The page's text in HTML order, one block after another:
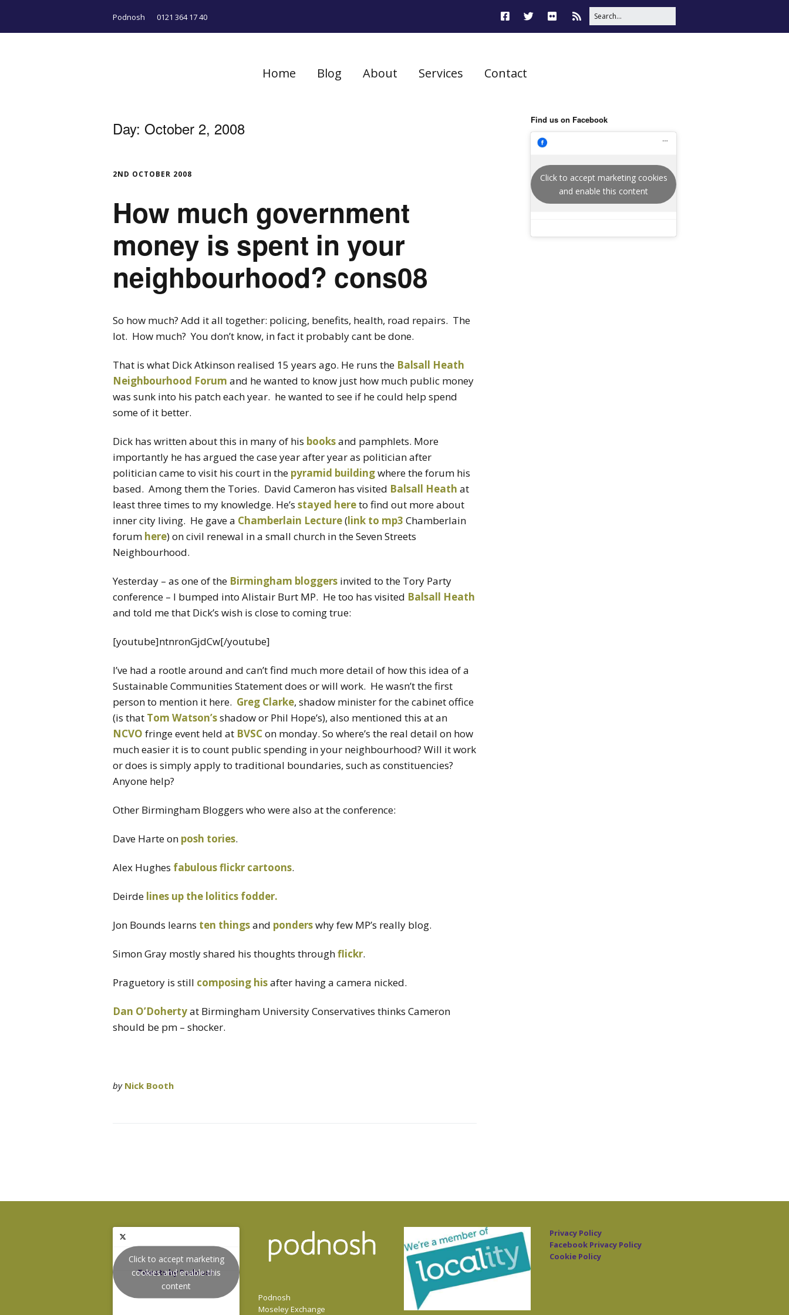
Podnosh 0121 364 17 40
Home Blog About Services Contact
Day: October 2, 2008
2ND OCTOBER 2008
How much government
money is spent in your
neighbourhood? cons08
So how much? Add it all together: policing, benefits, health, road repairs. The
lot. How much? You don’t know, in fact it probably cant be done.
That is what Dick Atkinson realised 15 years ago. He runs the Balsall Heath
Neighbourhood Forum and he wanted to know just how much public money
was sunk into his patch each year. he wanted to see if he could help spend
some of it better.
Dick has written about this in many of his booksand pamphlets. More
importantly he has argued the case year after year as politician after
politician came to visit his court in the pyramid buildingwhere the forum his
based. Among them the Tories. David Cameron has visited Balsall Heath at
least three times to my knowledge. He’s stayed hereto find out more about
inner city living. He gave a Chamberlain Lecture(link to mp3 Chamberlain
forum here) on civil renewal in a small church in the Seven Streets
Neighbourhood.
Yesterday – as one of the Birmingham bloggers invited to the Tory Party
conference – I bumped into Alistair Burt MP. He too has visited Balsall Heath
and told me that Dick’s wish is close to coming true:
[youtube]ntnronGjdCw[/youtube]
I’ve had a rootle around and can’t find much more detail of how this idea of a
Sustainable Communities Statement does or will work. He wasn’t the first
person to mention it here. Greg Clarke, shadow minister for the cabinet office
(is that Tom Watson’sshadow or Phil Hope’s), also mentioned this at an
NCVO fringe event held at BVSCon monday. So where’s the real detail on how
much easier it is to count public spending in your neighbourhood? Will it work
or does is simply apply to traditional boundaries, such as constituencies?
Anyone help?
Other Birmingham Bloggers who were also at the conference:
Dave Harte on posh tories.
Alex Hughes fabulous flickr cartoons.
Deirde lines up the lolitics fodder.
Jon Bounds learns ten thingsand ponderswhy few MP’s really blog.
Simon Gray mostly shared his thoughts throughflickr.
Praguetory is still composing hisafter having a camera nicked.
Dan O’Dohertyat Birmingham University Conservatives thinks Cameron
should be pm – shocker.
by Nick Booth
Find us on Facebook
Click to accept marketing cookies
and enable this content
Tweets by Podnosh
Click to accept marketing
cookies and enable this
content
Podnosh
Moseley Exchange
Privacy Policy
Facebook Privacy Policy
Cookie Policy